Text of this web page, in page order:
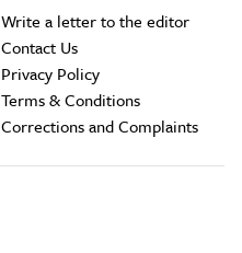
Write a letter to the editor
Contact Us
Privacy Policy
Terms & Conditions
Corrections and Complaints